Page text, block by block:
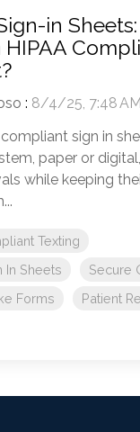
in
HIPAA
: 8/4/25, 7:48 AM
sign in
paper or
while keeping
Texting
In Sheets
Secure
Forms
Patient